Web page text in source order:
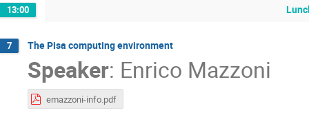
13:00
7 The Pisa computing environment
Speaker: Enrico Mazzoni
emazzoni-info.pdf